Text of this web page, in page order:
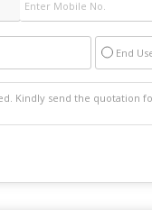
End